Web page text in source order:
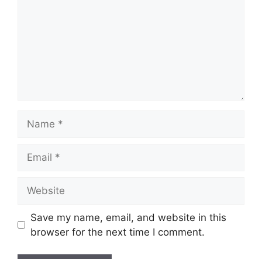
Save my name, email, and website in this
browser for the next time I comment.